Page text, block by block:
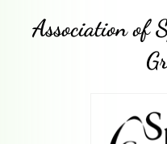
Association of